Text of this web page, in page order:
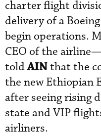
charter flight
delivery of a
begin operations.
CEO of the
toldAINthat the
the new Ethiopian
after seeing rising
state and VIP
airliners.